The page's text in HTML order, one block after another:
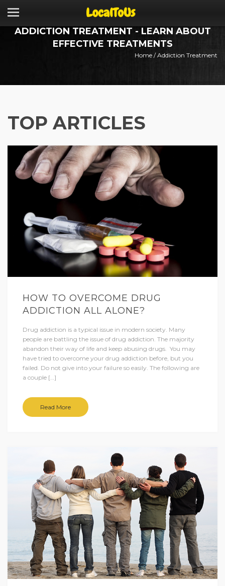
ADDICTION TREATMENT - LEARN ABOUT
EFFECTIVE TREATMENTS
Home /Addiction Treatment
TOP ARTICLES
HOW TO OVERCOME DRUG
ADDICTION ALL ALONE?
Drug addiction is a typical issue in modern society. Many
people are battling the issue of drug addiction. The majority
abandon their way of life and keep abusing drugs. You may
have tried to overcome your drug addiction before, but you
failed. Do not give into your failure so easily. The following are
a couple […]
Read More